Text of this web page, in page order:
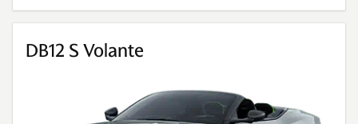
DB12 S Volante